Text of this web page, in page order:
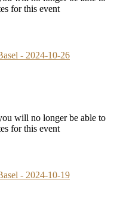
for this event
- 2024-10-26
will no longer be able to
for this event
- 2024-10-19